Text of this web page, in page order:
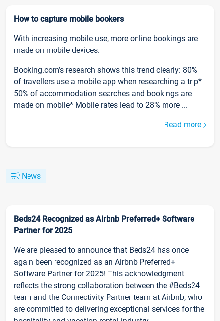
How to capture mobile bookers
With increasing mobile use, more online bookings are
made on mobile devices.
Booking.com’s research shows this trend clearly: 80%
of travellers use a mobile app when researching a trip*
50% of accommodation searches and bookings are
made on mobile* Mobile rates lead to 28% more ...
Read more
News
Beds24 Recognized as Airbnb Preferred+ Software
Partner for 2025
We are pleased to announce that Beds24 has once
again been recognized as an Airbnb Preferred+
Software Partner for 2025! This acknowledgment
reflects the strong collaboration between the #Beds24
team and the Connectivity Partner team at Airbnb, who
are committed to delivering exceptional services for the